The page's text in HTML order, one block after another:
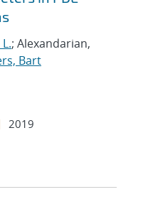
; Alexandarian,
Bart
2019